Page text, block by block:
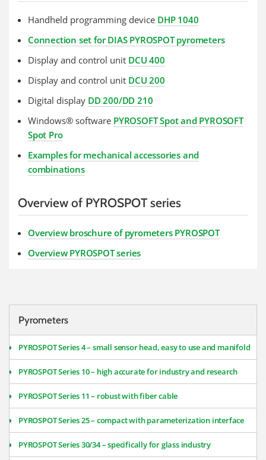
Handheld programming device DHP 1040
Connection set for DIAS PYROSPOT pyrometers
Display and control unit DCU 400
Display and control unit DCU 200
Digital display DD 200/DD 210
Windows® software PYROSOFT Spot and PYROSOFT
Spot Pro
Examples for mechanical accessories and
combinations
Overview of PYROSPOT series
Overview broschure of pyrometers PYROSPOT
Overview PYROSPOT series
Pyrometers
PYROSPOT Series 4 – small sensor head, easy to use and manifold
PYROSPOT Series 10 – high accurate for industry and research
PYROSPOT Series 11 – robust with fiber cable
PYROSPOT Series 25 – compact with parameterization interface
PYROSPOT Series 30/34 – specifically for glass industry